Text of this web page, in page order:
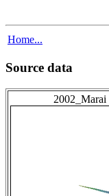
Home...
Source data
2002_Marai